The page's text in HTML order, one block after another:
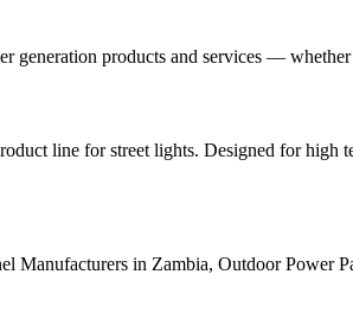
generation products and services —
line for street lights. Designed for
Manufacturers in Zambia, Outdoor